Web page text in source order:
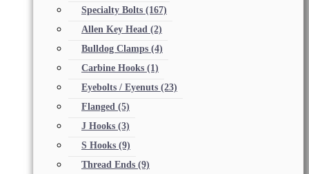
Specialty Bolts (167)
Allen Key Head (2)
Bulldog Clamps (4)
Carbine Hooks (1)
Eyebolts / Eyenuts (23)
Flanged (5)
J Hooks (3)
S Hooks (9)
Thread Ends (9)